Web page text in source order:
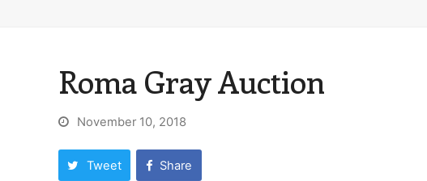
Roma Gray Auction
November 10, 2018
Tweet Share